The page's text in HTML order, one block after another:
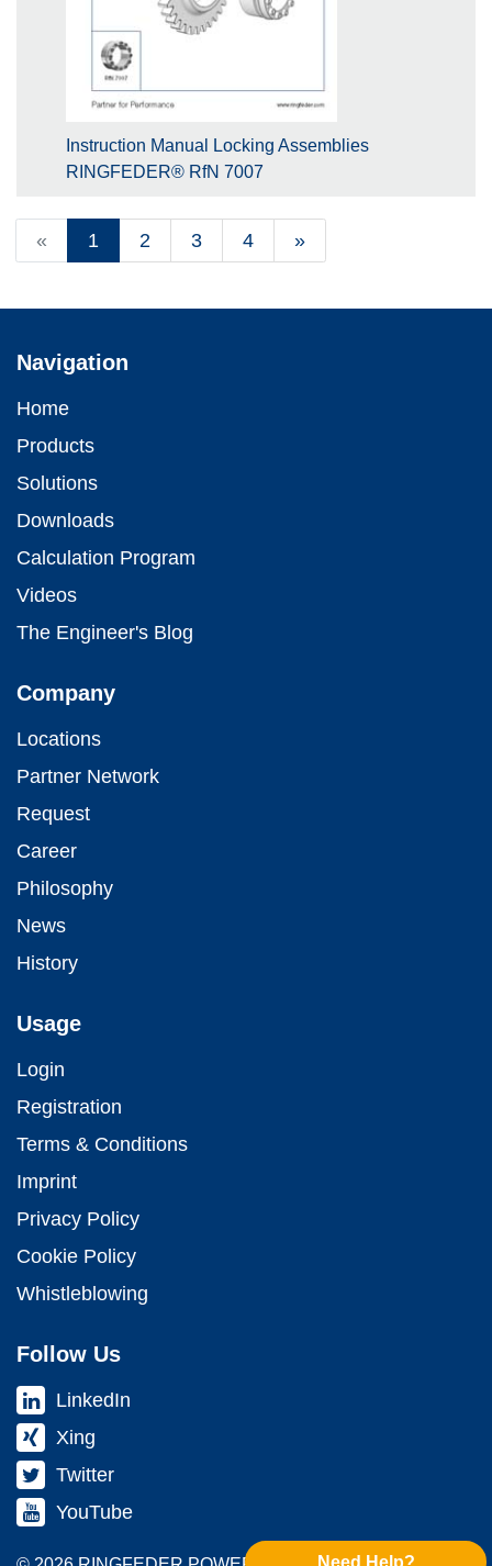
Instruction Manual Locking Assemblies
RINGFEDER® RfN 7007
« 1 2 3 4 »
Navigation
Home
Products
Solutions
Downloads
Calculation Program
Videos
The Engineer's Blog
Company
Locations
Partner Network
Request
Career
Philosophy
News
History
Usage
Login
Registration
Terms & Conditions
Imprint
Privacy Policy
Cookie Policy
Whistleblowing
Follow Us
LinkedIn
Xing
Twitter
YouTube
Need Help?